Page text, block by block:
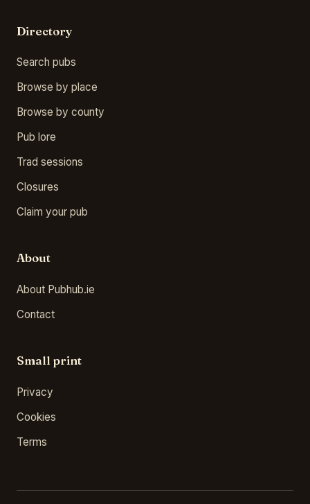
Directory
Search pubs
Browse by place
Browse by county
Pub lore
Trad sessions
Closures
Claim your pub
About
About Pubhub.ie
Contact
Small print
Privacy
Cookies
Terms